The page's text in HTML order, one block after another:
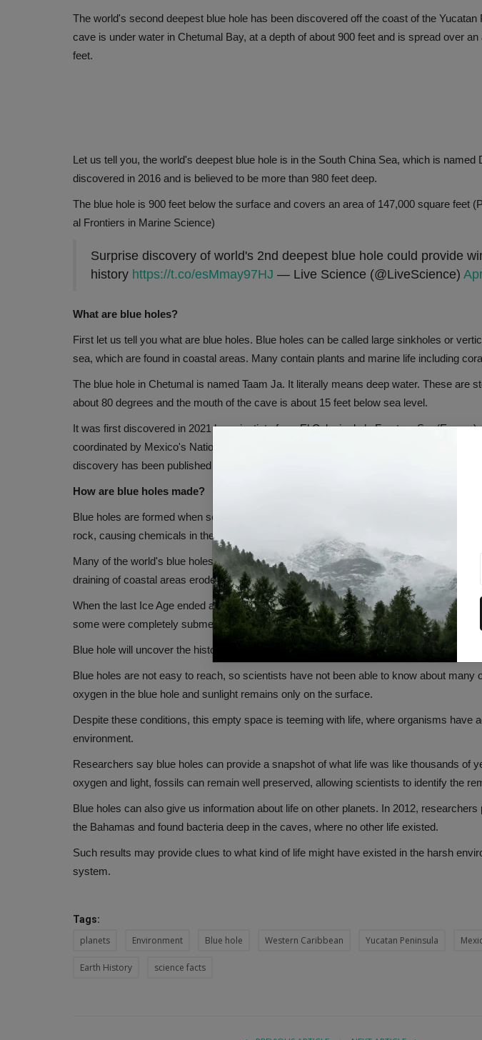
The world's second deepest blue hole has been discovered off the coast of the Yucatan
cave is under water in Chetumal Bay, at a depth of about 900 feet and is spread over
feet.
Let us tell you, the world's deepest blue hole is in the South China Sea, which is named
discovered in 2016 and is believed to be more than 980 feet deep.
The blue hole is 900 feet below the surface and covers an area of ​​147,000 square feet
al Frontiers in Marine Science)
Surprise discovery of world's 2nd deepest blue hole could provide
history https://t.co/esMmay97HJ — Live Science (@LiveScience)
What are blue holes?
First let us tell you what are blue holes. Blue holes can be called large sinkholes or
sea, which are found in coastal areas. Many contain plants and marine life including
The blue hole in Chetumal is named Taam Ja. It literally means deep water. These are
about 80 degrees and the mouth of the cave is about 15 feet below sea level.
It was first discovered in 2021 by scientists from El Colegio de la Frontera Sur
coordinated by Mexico's National Council of Science and Technology (Conacyt). The
discovery has been published in the journal Frontiers in Marine Science.
How are blue holes made?
Blue holes are formed when sea water meets limestone. Limestone is very porous, so
rock, causing chemicals in the water to react with the limestone and break it down.
Many of the world's blue holes are thought to have formed during the last ice ages, when
draining of coastal areas eroded rock and created voids.
When the last Ice Age ended about 11,000 years ago and sea levels rose, these caves
some were completely submerged.
Blue hole will uncover the history of the earth
Blue holes are not easy to reach, so scientists have not been able to know about many
oxygen in the blue hole and sunlight remains only on the surface.
Despite these conditions, this empty space is teeming with life, where organisms have
environment.
Researchers say blue holes can provide a snapshot of what life was like thousands of
oxygen and light, fossils can remain well preserved, allowing scientists to identify the
Blue holes can also give us information about life on other planets. In 2012, researchers
the Bahamas and found bacteria deep in the caves, where no other life existed.
Such results may provide clues to what kind of life might have existed in the harsh
system.
Tags:
planets Environment Blue hole Western Caribbean Yucatan Peninsula
Earth History science facts